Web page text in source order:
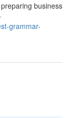
business
grammar-